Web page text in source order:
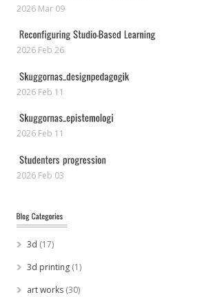
2026 Mar 09
2026 Feb 26
2026 Feb 11
2026 Feb 11
2026 Feb 03
3d (17)
3d printing (1)
art works (30)